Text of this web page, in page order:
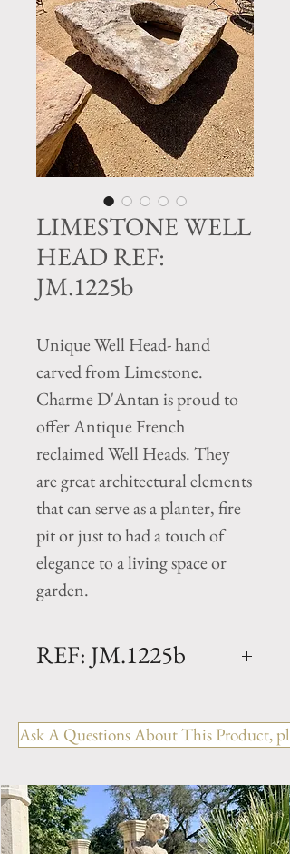
LIMESTONE WELL
HEAD REF:
JM.1225b
Unique Well Head- hand
carved from Limestone.
Charme D'Antan is proud to
offer Antique French
reclaimed Well Heads. They
are great architectural elements
that can serve as a planter, fire
pit or just to had a touch of
elegance to a living space or
garden.
REF: JM.1225b
MIDDLE AGES
Dimensions: L. 53" x W. 45" x
Square antique well Head with
a beautiful patina from the
Burgundy France. Hand carved
Ask A Questions About This Product,